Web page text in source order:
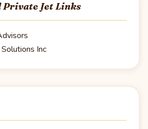
Jet Links
Inc